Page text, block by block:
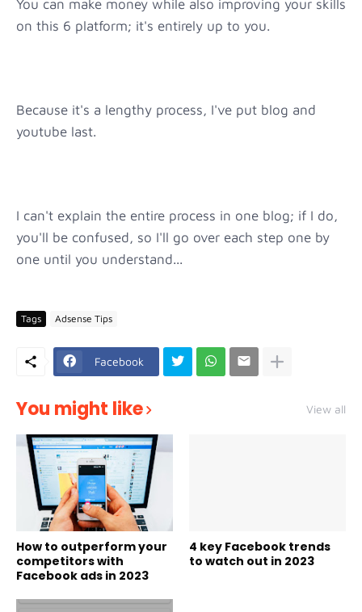
You can make money while also improving your skills
on this 6 platform; it's entirely up to you.
Because it's a lengthy process, I've put blog and
youtube last.
I can't explain the entire process in one blog; if I do,
you'll be confused, so I'll go over each step one by
one until you understand...
Tags Adsense Tips
Facebook
You might like View all
How to outperform your
competitors with
Facebook ads in 2023
4 key Facebook trends
to watch out in 2023